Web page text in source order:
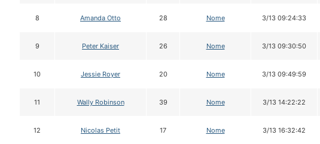
8 Amanda Otto 28 Nome 3/13 09:24:33
9 Peter Kaiser 26 Nome 3/13 09:30:50
10 Jessie Royer 20 Nome 3/13 09:49:59
11 Wally Robinson 39 Nome 3/13 14:22:22
12 Nicolas Petit 17 Nome 3/13 16:32:42